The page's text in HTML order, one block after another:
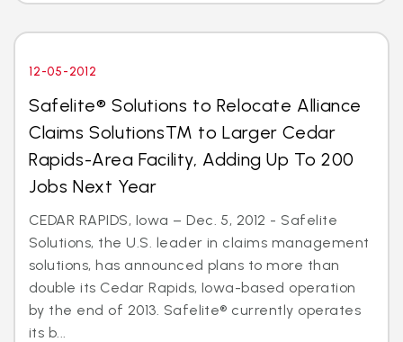
12-05-2012
Safelite® Solutions to Relocate Alliance
Claims SolutionsTM to Larger Cedar
Rapids-Area Facility, Adding Up To 200
Jobs Next Year
CEDAR RAPIDS, Iowa – Dec. 5, 2012 - Safelite
Solutions, the U.S. leader in claims management
solutions, has announced plans to more than
double its Cedar Rapids, Iowa-based operation
by the end of 2013. Safelite® currently operates
its b...